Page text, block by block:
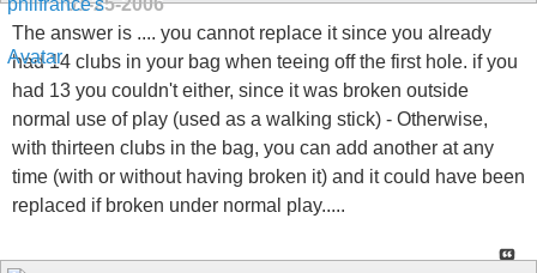
The answer is .... you cannot replace it since you already
had 14 clubs in your bag when teeing off the first hole. if you
had 13 you couldn't either, since it was broken outside
normal use of play (used as a walking stick) - Otherwise,
with thirteen clubs in the bag, you can add another at any
time (with or without having broken it) and it could have been
replaced if broken under normal play.....